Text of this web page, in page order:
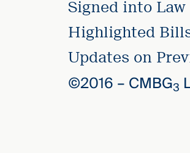
Signed into Law
Highlighted
Updates on
©2016 –CMBG3